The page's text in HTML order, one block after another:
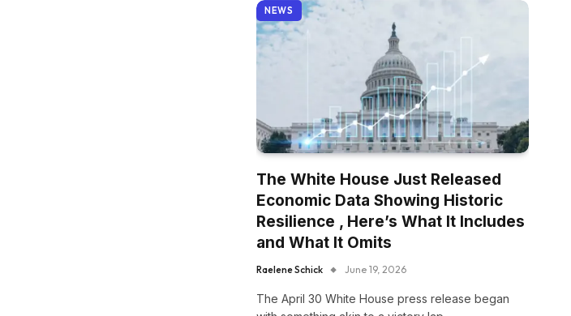
NEWS
The White House Just Released
Economic Data Showing Historic
Resilience , Here’s What It Includes
and What It Omits
Raelene Schick June 19, 2026
The April 30 White House press release began